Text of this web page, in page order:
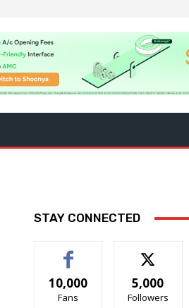
STAY CONNECTED
10,000
Fans
5,000
Followers